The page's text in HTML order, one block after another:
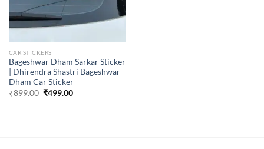
CAR STICKERS
Bageshwar Dham Sarkar Sticker
| Dhirendra Shastri Bageshwar
Dham Car Sticker
₹899.00 Original
₹499.00Current